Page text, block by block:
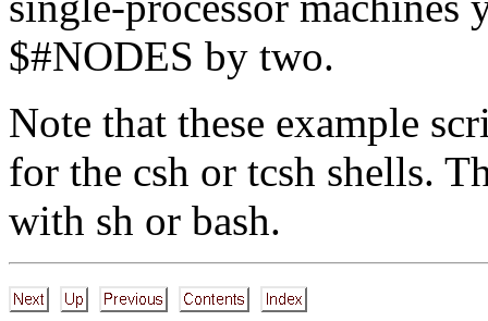
$#NODES by two.
Note that these example
for the csh or tcsh shells.
with sh or bash.